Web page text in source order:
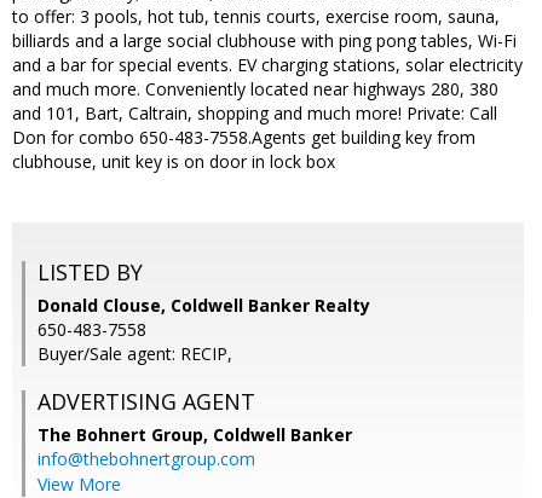
to offer: 3 pools, hot tub, tennis courts, exercise room, sauna,
billiards and a large social clubhouse with ping pong tables, Wi-Fi
and a bar for special events. EV charging stations, solar electricity
and much more. Conveniently located near highways 280, 380
and 101, Bart, Caltrain, shopping and much more! Private: Call
Don for combo 650-483-7558.Agents get building key from
clubhouse, unit key is on door in lock box
LISTED BY
Donald Clouse, Coldwell Banker Realty
650-483-7558
Buyer/Sale agent: RECIP,
ADVERTISING AGENT
The Bohnert Group, Coldwell Banker
info@thebohnertgroup.com
View More